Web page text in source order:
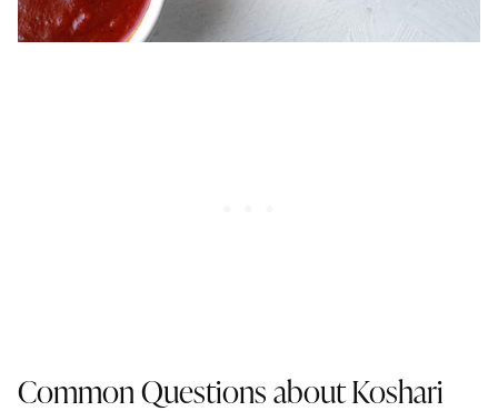
Common Questions about Koshari